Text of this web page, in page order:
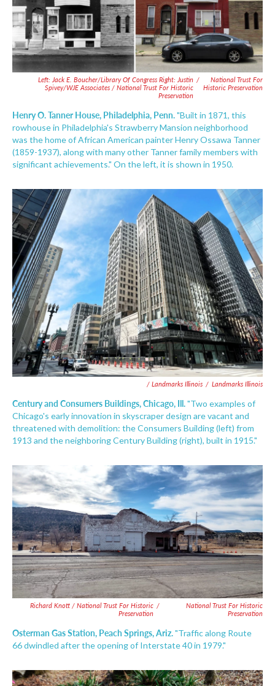
Left: Jack E. Boucher/Library Of Congress Right: Justin
Spivey/WJE Associates / National Trust For Historic
Preservation
/
National Trust For
Historic Preservation
Henry O. Tanner House, Philadelphia, Penn."Built in 1871, this
rowhouse in Philadelphia's Strawberry Mansion neighborhood
was the home of African American painter Henry Ossawa Tanner
(1859-1937), along with many other Tanner family members with
significant achievements." On the left, it is shown in 1950.
/ Landmarks Illinois / Landmarks Illinois
Century and Consumers Buildings, Chicago, Ill."Two examples of
Chicago's early innovation in skyscraper design are vacant and
threatened with demolition: the Consumers Building (left) from
1913 and the neighboring Century Building (right), built in 1915."
Richard Knott / National Trust For Historic
Preservation
/
National Trust For Historic
Preservation
Osterman Gas Station, Peach Springs, Ariz."Traffic along Route
66 dwindled after the opening of Interstate 40 in 1979."